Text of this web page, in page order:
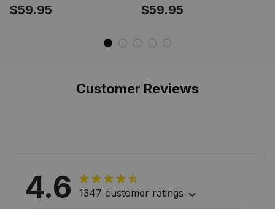
(McCorquodale)
$59.95
(McCorquodale)
$59.95
Customer Reviews
4.6 1347 customer ratings